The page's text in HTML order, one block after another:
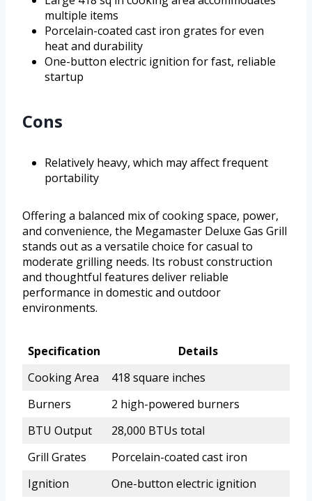
multiple items
Porcelain-coated cast iron grates for even
heat and durability
One-button electric ignition for fast, reliable
startup
Cons
Relatively heavy, which may affect frequent
portability
Offering a balanced mix of cooking space, power,
and convenience, the Megamaster Deluxe Gas Grill
stands out as a versatile choice for casual to
moderate grilling needs. Its robust construction
and thoughtful features deliver reliable
performance in domestic and outdoor
environments.
Specification
Details
Cooking Area
418 square inches
Burners
2 high-powered burners
BTU Output
28,000 BTUs total
Grill Grates
Porcelain-coated cast iron
Ignition
One-button electric ignition